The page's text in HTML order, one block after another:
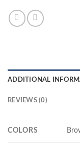
ADDITIONAL
REVIEWS (0)
COLORS